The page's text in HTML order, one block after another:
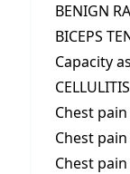
BENIGN
BICEPS
Capacity
Chest
Chest
Chest